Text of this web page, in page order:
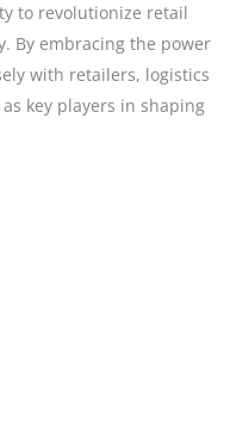
to revolutionize retail
By embracing the power
with retailers, logistics
key players in shaping